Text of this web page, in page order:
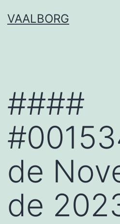
toVAALBORG
####
de
de